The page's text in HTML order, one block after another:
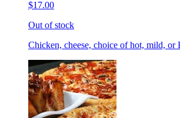
$17.00
Out of stock
Chicken, cheese, choice of hot, mild, or